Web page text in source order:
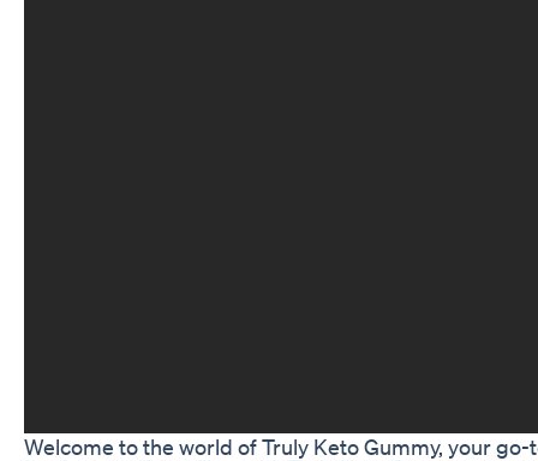
Welcome to the world of Truly Keto Gummy, your